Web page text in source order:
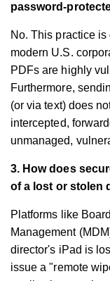
password-
No. This practice
modern U.S.
PDFs are highly
Furthermore,
(or via text) does
intercepted,
unmanaged,
3. How does
of a lost or stolen
Platforms like
Management
director's iPad is
issue a "remote